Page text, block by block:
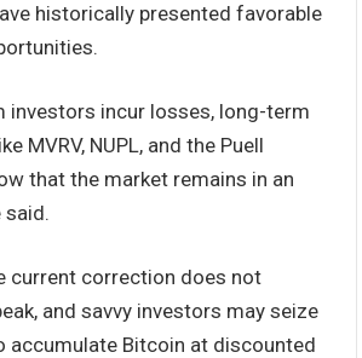
historically presented favorable
investors incur losses, long-term
MVRV, NUPL, and the Puell
that the market remains in an
said.
current correction does not
and savvy investors may seize
accumulate Bitcoin at discounted